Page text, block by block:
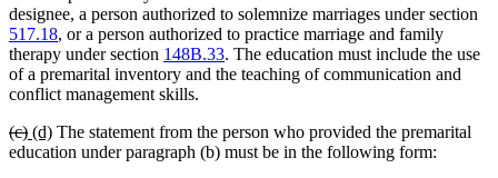
end
designee, a person authorized to solemnize marriages under section
517.18, or a person authorized to practice marriage and family
therapy under section 148B.33. The education must include the use
of a premarital inventory and the teaching of communication and
conflict management skills.
deleted
text
(c)deleted
text
new
text
(d)new
text
The statement from the person who provided the premarital
education under paragraph (b) must be in the following form: